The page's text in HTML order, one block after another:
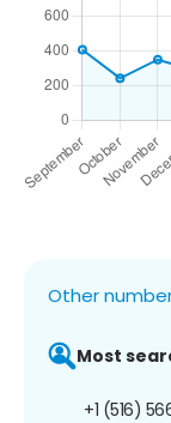
Other
Most
+1 (516)